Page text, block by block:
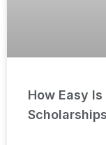
How Easy